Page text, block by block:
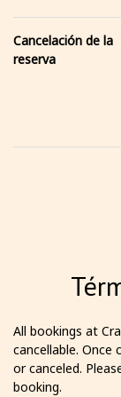
Cancelación de la
reserva
All bookings at
cancellable.
or canceled.
booking.